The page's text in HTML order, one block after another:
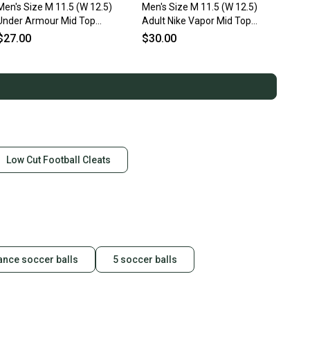
Size M 11.5 (W 12.5)
Armour Mid Top
(Used)
Men's Size M 11.5 (W 12.5)
Adult Nike Vapor Mid Top
(Used)
$30.00
Low Cut Football Cleats
soccer balls 5 soccer balls